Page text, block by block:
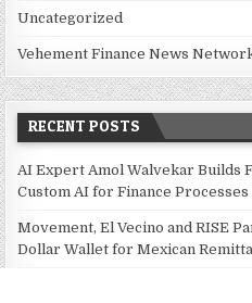
Uncategorized
Vehement Finance News
RECENT POSTS
AI Expert Amol Walvekar Builds
Custom AI for Finance Processes
Movement, El Vecino and RISE
Dollar Wallet for Mexican